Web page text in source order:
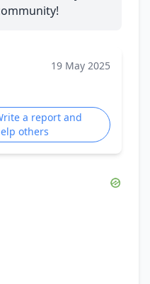
19 May 2025
a report and
others